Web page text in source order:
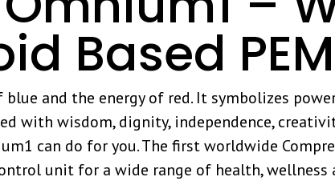
Based
and the energy of red. It symbolizes
with wisdom, dignity, independence,
can do for you. The first worldwide
unit for a wide range of health,